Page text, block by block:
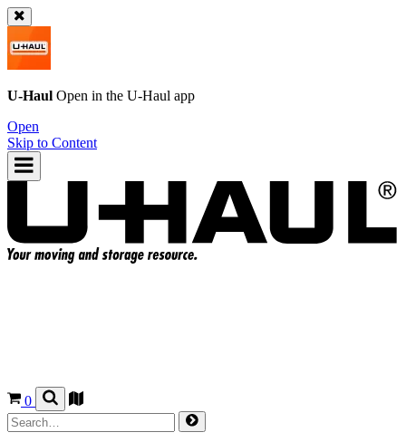
U-Haul Open in the U-Haul app
Open
Skip to Content
0